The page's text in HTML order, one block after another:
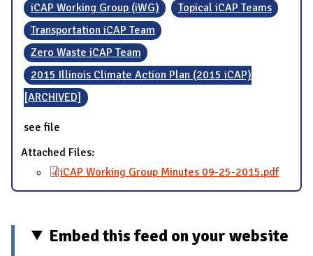
iCAP Working Group (iWG)
Topical iCAP Teams
Transportation iCAP Team
Zero Waste iCAP Team
2015 Illinois Climate Action Plan (2015 iCAP)
[ARCHIVED]
see file
Attached Files:
iCAP Working Group Minutes 09-25-2015.pdf
Embed this feed on your website